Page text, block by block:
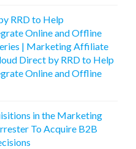
RRD to Help
Online and Offline
| Marketing Affiliate
Direct by RRD to Help
Online and Offline
in the Marketing
To Acquire B2B